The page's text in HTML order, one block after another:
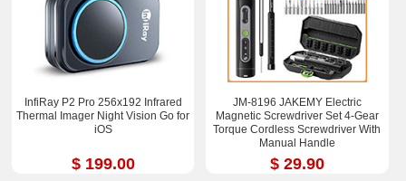
InfiRay P2 Pro 256x192 Infrared
Thermal Imager Night Vision Go for
iOS
$ 199.00
JM-8196 JAKEMY Electric
Magnetic Screwdriver Set 4-Gear
Torque Cordless Screwdriver With
Manual Handle
$ 29.90